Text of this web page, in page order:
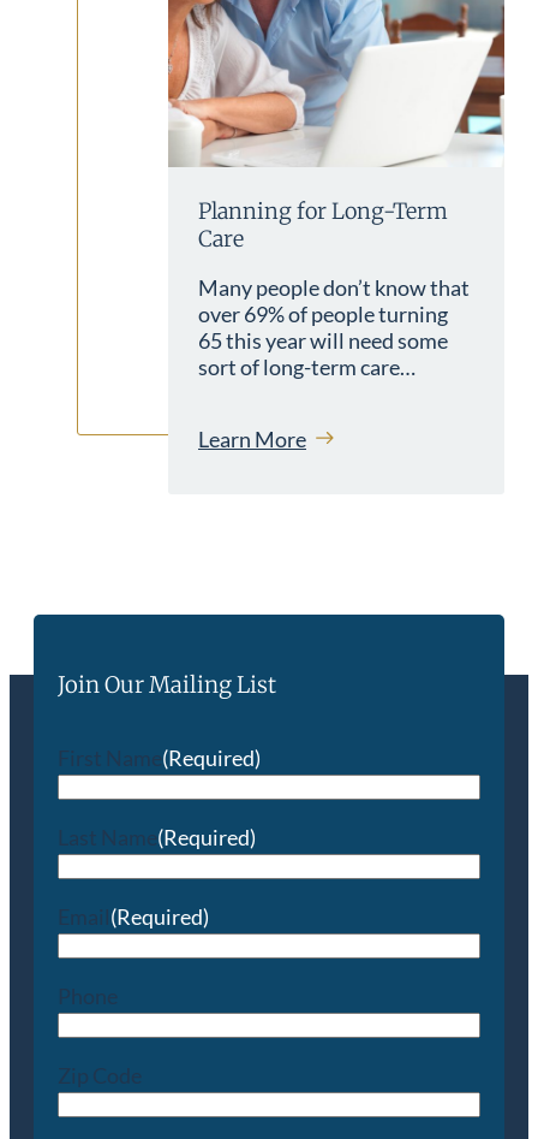
Planning for Long-Term
Care
Many people don’t know that
over 69% of people turning
65 this year will need some
sort of long-term care…
Learn More
Join Our Mailing List
First Name(Required)
Last Name(Required)
Email(Required)
Phone
Zip Code